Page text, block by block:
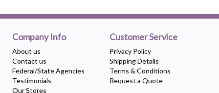
Company Info
About us
Contact us
Federal/State Agencies
Testimonials
Our Stores
Customer Service
Privacy Policy
Shipping Details
Terms & Conditions
Request a Quote